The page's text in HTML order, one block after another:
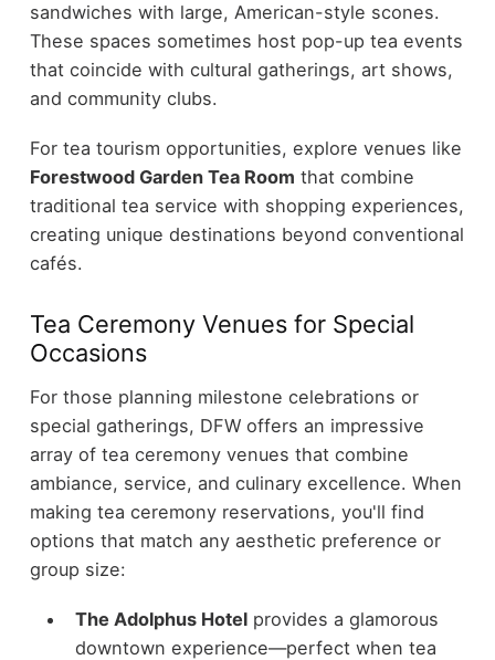
sandwiches with large, American-style scones.
These spaces sometimes host pop-up tea events
that coincide with cultural gatherings, art shows,
and community clubs.
For tea tourism opportunities, explore venues like
Forestwood Garden Tea Room that combine
traditional tea service with shopping experiences,
creating unique destinations beyond conventional
cafés.
Tea Ceremony Venues for Special
Occasions
For those planning milestone celebrations or
special gatherings, DFW offers an impressive
array of tea ceremony venues that combine
ambiance, service, and culinary excellence. When
making tea ceremony reservations, you'll find
options that match any aesthetic preference or
group size:
The Adolphus Hotelprovides a glamorous
downtown experience—perfect when tea